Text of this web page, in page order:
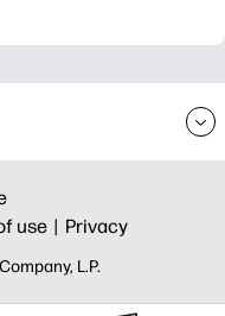
use | Privacy
L.P.